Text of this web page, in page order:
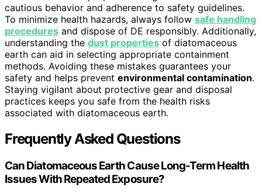
cautious behavior and adherence to safety guidelines.
To minimize health hazards, always follow safe handling
procedures and dispose of DE responsibly. Additionally,
understanding the dust properties of diatomaceous
earth can aid in selecting appropriate containment
methods. Avoiding these mistakes guarantees your
safety and helps prevent environmental contamination.
Staying vigilant about protective gear and disposal
practices keeps you safe from the health risks
associated with diatomaceous earth.
Frequently Asked Questions
Can Diatomaceous Earth Cause Long-Term Health
Issues With Repeated Exposure?